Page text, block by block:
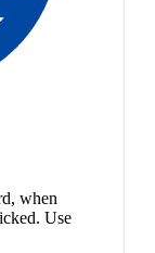
when
Use